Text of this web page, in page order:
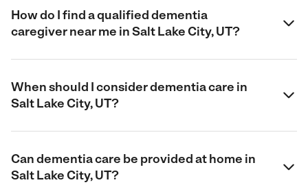
How do I find a qualified dementia
caregiver near me in Salt Lake City, UT?
When should I consider dementia care in
Salt Lake City, UT?
Can dementia care be provided at home in
Salt Lake City, UT?